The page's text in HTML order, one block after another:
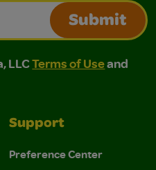
Submit
Terms of Use and
of Use and Privacy
LLCTerms of Useand
Support
Preference Center